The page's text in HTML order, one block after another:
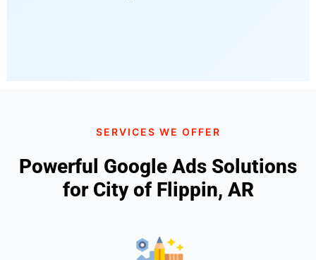
SERVICES WE OFFER
Powerful Google Ads Solutions
for City of Flippin, AR